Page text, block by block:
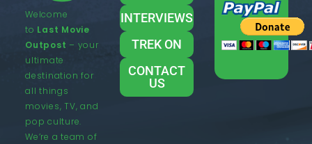
Welcome
to Last Movie
Outpost – your
ultimate
destination for
all things
movies, TV, and
pop culture.
We’re a team of
INTERVIEWS
TREK ON
CONTACT
US